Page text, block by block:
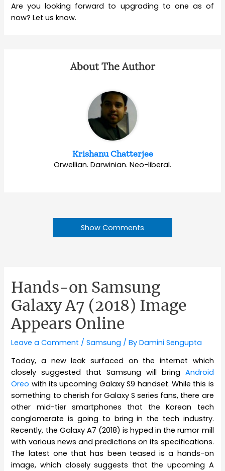
Are you looking forward to upgrading to one as of
now? Let us know.
About The Author
Krishanu Chatterjee
Orwellian. Darwinian. Neo-liberal.
Show Comments
Hands-on Samsung
Galaxy A7 (2018) Image
Appears Online
Leave a Comment /Samsung / ByDamini Sengupta
Today, a new leak surfaced on the internet which
closely suggested that Samsung will bring Android
Oreo with its upcoming Galaxy S9 handset. While this is
something to cherish for Galaxy S series fans, there are
other mid-tier smartphones that the Korean tech
conglomerate is going to bring in the tech industry.
Recently, the Galaxy A7 (2018) is hyped in the rumor mill
with various news and predictions on its specifications.
The latest one that has been teased is a hands-on
image, which closely suggests that the upcoming A